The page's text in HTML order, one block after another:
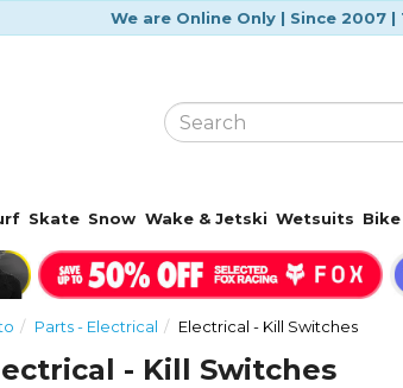
We are Online Only | Since 2007
Skate Snow Wake & Jetski Wetsuits Bike
Parts - Electrical Electrical - Kill Switches
- Kill Switches